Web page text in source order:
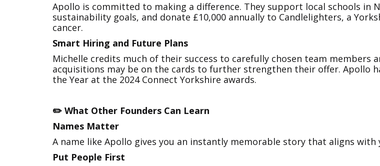
Apollo is committed to making a difference. They support local schools
sustainability goals, and donate £10,000 annually to Candlelighters, a
cancer.
Smart Hiring and Future Plans
Michelle credits much of their success to carefully chosen team members
acquisitions may be on the cards to further strengthen their offer. Apollo
the Year at the 2024 Connect Yorkshire awards.
✏️ What Other Founders Can Learn
Names Matter
A name like Apollo gives you an instantly memorable story that aligns
Put People First